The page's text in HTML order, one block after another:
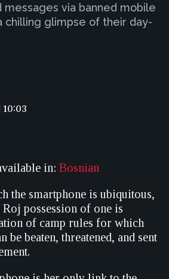
messages via banned mobile
chilling glimpse of their day-
in: Bosnian
the smartphone is ubiquitous,
possession of one is
of camp rules for which
be beaten, threatened, and sent